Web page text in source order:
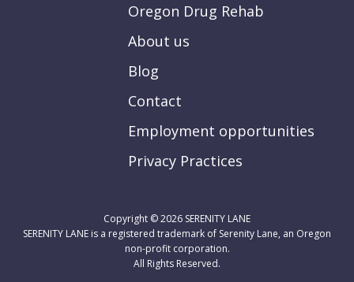
Oregon Drug Rehab
About us
Blog
Contact
Employment opportunities
Privacy Practices
Copyright © 2026 SERENITY LANE
SERENITY LANE is a registered trademark of Serenity Lane, an Oregon
non-profit corporation.
All Rights Reserved.